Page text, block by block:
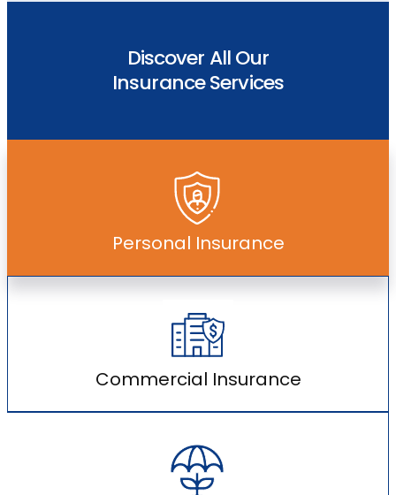
Discover All Our
Insurance Services
Personal Insurance
Commercial Insurance